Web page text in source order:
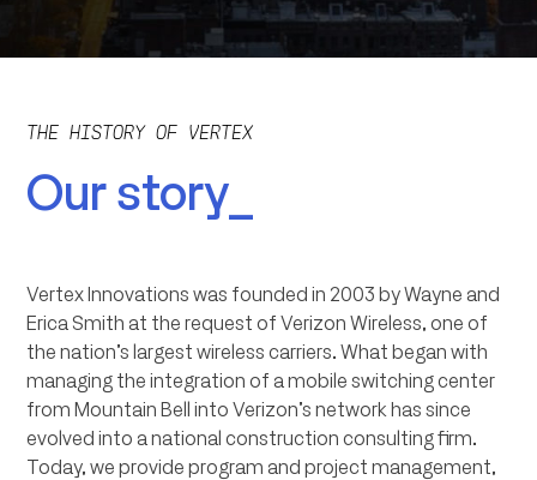
THE HISTORY OF VERTEX
Our story_
Vertex Innovations was founded in 2003 by Wayne and
Erica Smith at the request of Verizon Wireless, one of
the nation’s largest wireless carriers. What began with
managing the integration of a mobile switching center
from Mountain Bell into Verizon’s network has since
evolved into a national construction consulting firm.
Today, we provide program and project management,